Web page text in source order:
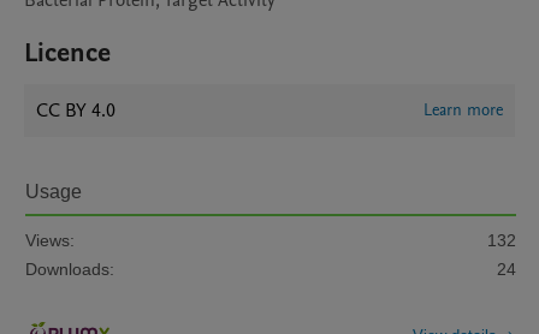
Licence
CC BY 4.0 Learn more
Usage
Views:
132
Downloads:
24